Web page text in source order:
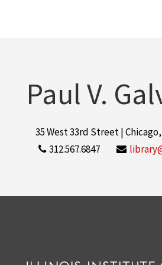
Paul V.
35 West 33rd Street | Chicago,
312.567.6847